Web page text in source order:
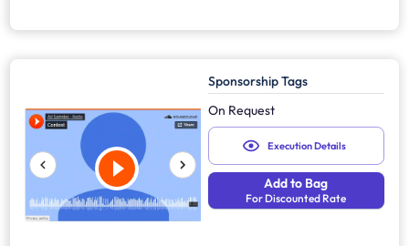
Sponsorship Tags
On Request
Execution Details
Add to Bag
For Discounted Rate